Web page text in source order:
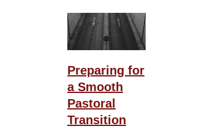
Preparing for
a Smooth
Pastoral
Transition